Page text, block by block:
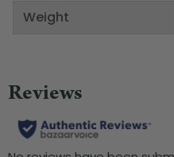
Weight